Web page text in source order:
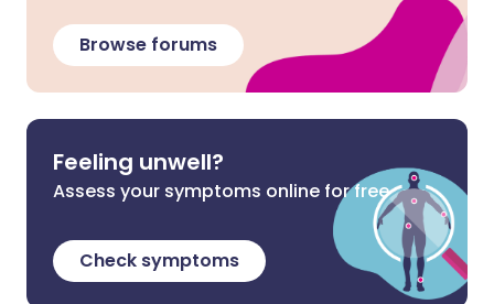
Browse forums
Feeling unwell?
Assess your symptoms online for free
Check symptoms